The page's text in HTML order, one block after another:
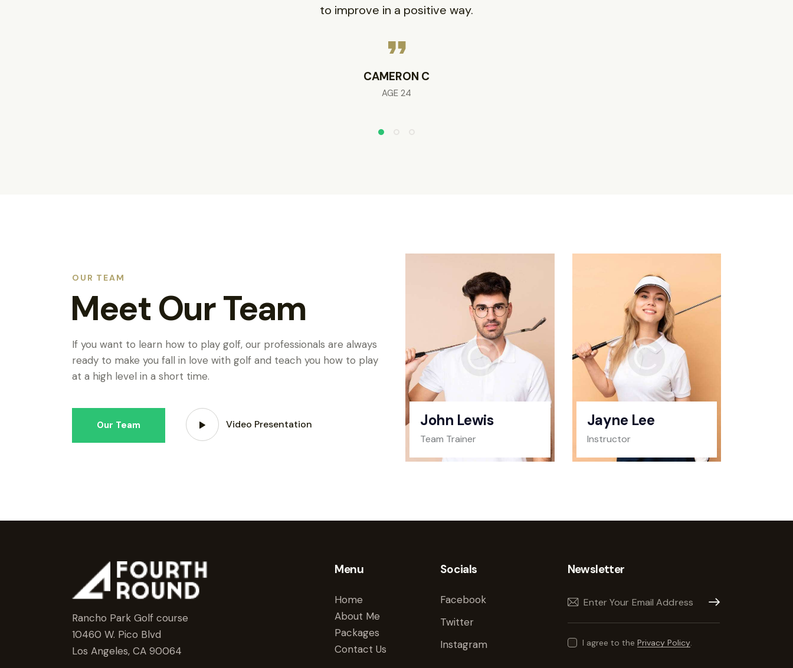
to improve in a positive way.
CAMERON C
AGE 24
OUR TEAM
Meet Our Team
If you want to learn how to play golf, our professionals are always
ready to make you fall in love with golf and teach you how to play
at a high level in a short time.
Our Team Video Presentation John Lewis
Team Trainer
Jayne Lee
Instructor
Rancho Park Golf course
10460 W. Pico Blvd
Los Angeles, CA 90064
Menu
Home
About Me
Packages
Contact Us
Socials
Facebook
Twitter
Instagram
Newsletter
Subscribe
I agree to the Privacy Policy.